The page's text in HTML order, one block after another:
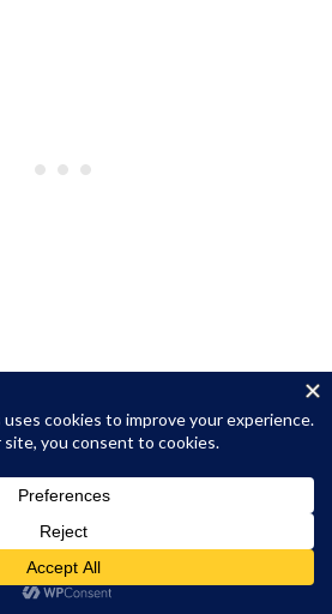
Ubud
to stay in Ubud during this trip